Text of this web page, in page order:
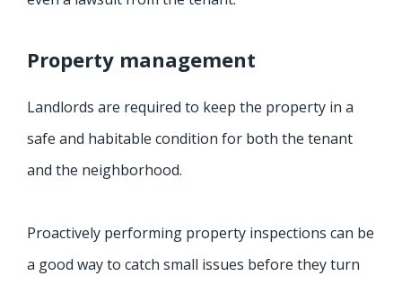
Property management
Landlords are required to keep the property in a
safe and habitable condition for both the tenant
and the neighborhood.
Proactively performing property inspections can be
a good way to catch small issues before they turn